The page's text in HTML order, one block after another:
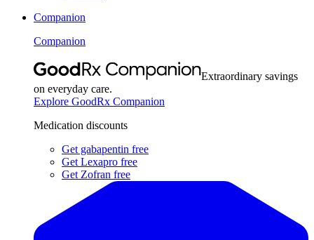
Companion
Companion
Extraordinary savings
on everyday care.
Explore GoodRx Companion
Medication discounts
Get gabapentin free
Get Lexapro free
Get Zofran free